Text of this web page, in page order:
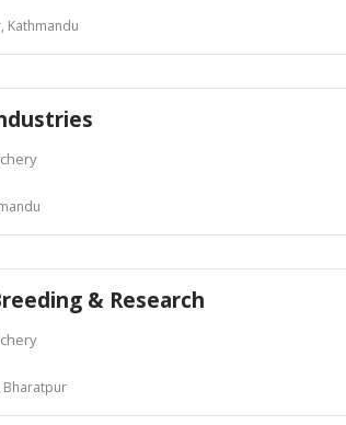
Kathmandu
& Research
Bharatpur